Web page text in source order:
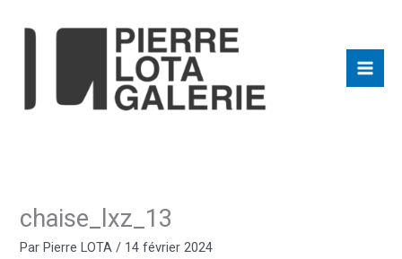
chaise_lxz_13
ParPierre LOTA / 14 février 2024